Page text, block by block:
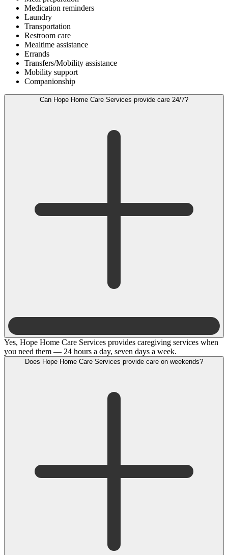
Medication reminders
Laundry
Transportation
Restroom care
Mealtime assistance
Errands
Transfers/Mobility assistance
Mobility support
Companionship
Yes, Hope Home Care Services provides caregiving services when
you need them — 24 hours a day, seven days a week.